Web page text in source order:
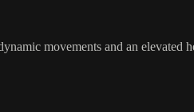
movements and an elevated